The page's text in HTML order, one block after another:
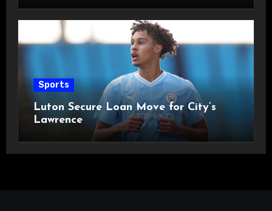
Sports
Luton Secure Loan Move for City’s
Lawrence